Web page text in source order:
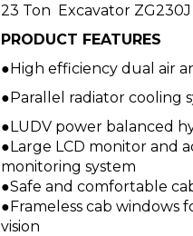
23 Ton Excavator ZG230J
PRODUCT FEATURES
●High efficiency dual air
●Parallel radiator cooling
●LUDV power balanced
●Large LCD monitor and
monitoring system
●Safe and comfortable
●Frameless cab windows
vision